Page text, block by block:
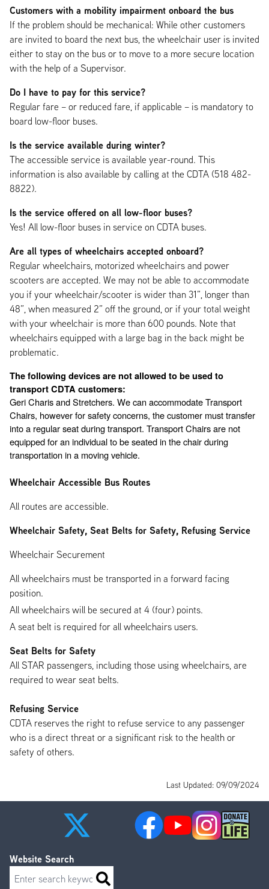
Customers with a mobility impairment onboard the bus
If the problem should be mechanical: While other customers
are invited to board the next bus, the wheelchair user is invited
either to stay on the bus or to move to a more secure location
with the help of a Supervisor.
Do I have to pay for this service?
Regular fare – or reduced fare, if applicable – is mandatory to
board low-floor buses.
Is the service available during winter?
The accessible service is available year-round. This
information is also available by calling at the CDTA (518 482-
8822).
Is the service offered on all low-floor buses?
Yes! All low-floor buses in service on CDTA buses.
Are all types of wheelchairs accepted onboard?
Regular wheelchairs, motorized wheelchairs and power
scooters are accepted. We may not be able to accommodate
you if your wheelchair/scooter is wider than 31”, longer than
48”, when measured 2” off the ground, or if your total weight
with your wheelchair is more than 600 pounds. Note that
wheelchairs equipped with a large bag in the back might be
problematic.
The following devices are not allowed to be used to
transport CDTA customers:
Geri Charis and Stretchers. We can accommodate Transport
Chairs, however for safety concerns, the customer must transfer
into a regular seat during transport. Transport Chairs are not
equipped for an individual to be seated in the chair during
transportation in a moving vehicle.
Wheelchair Accessible Bus Routes
All routes are accessible.
Wheelchair Safety, Seat Belts for Safety, Refusing Service
Wheelchair Securement
All wheelchairs must be transported in a forward facing
position.
All wheelchairs will be secured at 4 (four) points.
A seat belt is required for all wheelchairs users.
Seat Belts for Safety
All STAR passengers, including those using wheelchairs, are
required to wear seat belts.
Refusing Service
CDTA reserves the right to refuse service to any passenger
who is a direct threat or a significant risk to the health or
safety of others.
Last Updated: 09/09/2024
Website Search
Search